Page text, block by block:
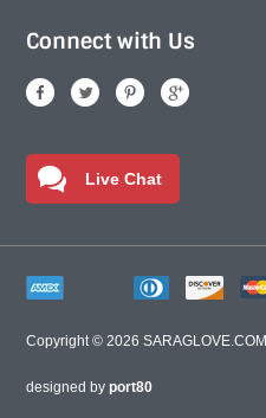
Connect with Us
Live Chat
Copyright © 2026 SARAGLOVE.COM
designed by port80